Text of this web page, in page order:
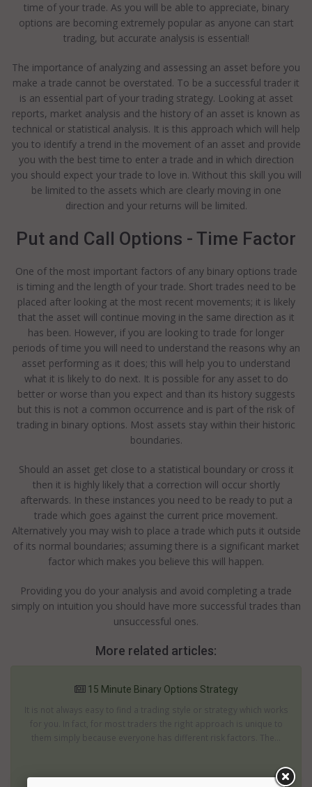
time of your trade. As you will be able to appreciate, binary
options are becoming extremely popular as anyone can start
trading, but accurate analysis is essential!
The importance of analyzing and assessing an asset before you
make a trade cannot be overstated. To be a successful trader it
is an essential part of your trading strategy. Looking at asset
reports, market analysis and the history of an asset is known as
technical or statistical analysis. It is this approach which will help
you to identify a trend in the movement of an asset and provide
you with the best time to enter a trade and in which direction
you should expect your trade to love in. Without this skill you will
be limited to the assets which are clearly moving in one
direction and your returns will be limited.
Put and Call Options - Time Factor
One of the most important factors of any binary options trade
is timing and the length of your trade. Short trades need to be
placed after looking at the most recent movements; it is likely
that the asset will continue moving in the same direction as it
has been. However, if you are looking to trade for longer
periods of time you will need to understand the reasons why an
asset performing as it does; this will help you to understand
what it is likely to do next. It is possible for any asset to do
better or worse than you expect and than its history suggests
but this is not a common occurrence and is part of the risk of
trading in binary options. Most assets stay within their historic
boundaries.
Should an asset get close to a statistical boundary or cross it
then it is highly likely that a correction will occur shortly
afterwards. In these instances you need to be ready to put a
trade which goes against the current price movement.
Alternatively you may wish to place a trade which puts it outside
of its normal boundaries; assuming there is a significant market
factor which makes you believe this will happen.
Providing you do your analysis and avoid completing a trade
simply on intuition you should have more successful trades than
unsuccessful ones.
More related articles:
15 Minute Binary Options Strategy
It is not always easy to find a trading style or strategy which works
for you. In fact, for most traders the right approach is unique to
them simply because everyone has different risk factors. The...